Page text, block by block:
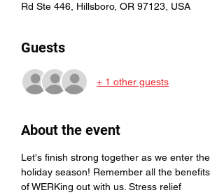
Rd Ste 446, Hillsboro, OR 97123, USA
Guests
+ 1 other guests
About the event
Let's finish strong together as we enter the
holiday season! Remember all the benefits
of WERKing out with us. Stress relief